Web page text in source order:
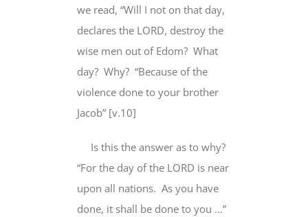
we read, “Will I not on that day,
declares the LORD, destroy the
wise men out of Edom? What
day? Why? “Because of the
violence done to your brother
Jacob” [v.10]
Is this the answer as to why?
“For the day of the LORD is near
upon all nations. As you have
done, it shall be done to you …”